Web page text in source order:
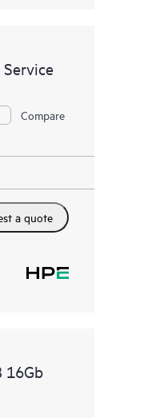
Compare
a quote
16Gb